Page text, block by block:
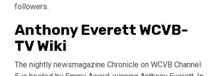
followers.
Anthony Everett WCVB-
TV Wiki
The nightly newsmagazine Chronicle on WCVB Channel